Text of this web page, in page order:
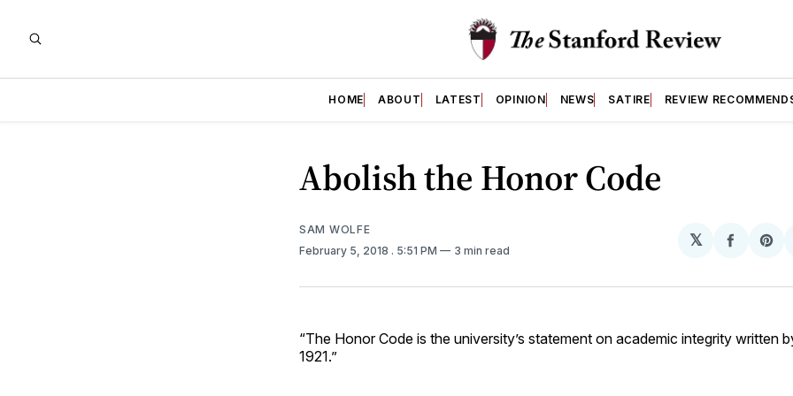
HOME ABOUT LATEST OPINION NEWS SATIRE REVIEW
Abolish the Honor Code
SAM WOLFE
February 5, 2018 . 5:51 PM 3 min read
𝕏
Share
“The Honor Code is the university’s statement on academic integrity written
1921.”